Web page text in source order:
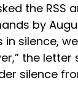
the RSS
by
in silence,
the letter
silence